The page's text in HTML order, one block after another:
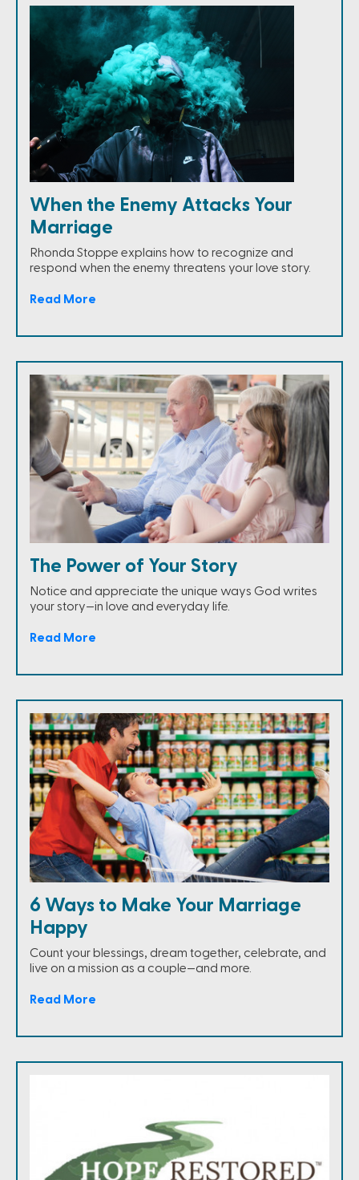
When the Enemy Attacks Your
Marriage
Rhonda Stoppe explains how to recognize and
respond when the enemy threatens your love story.
Read More
The Power of Your Story
Notice and appreciate the unique ways God writes
your story—in love and everyday life.
Read More
6 Ways to Make Your Marriage
Happy
Count your blessings, dream together, celebrate, and
live on a mission as a couple—and more.
Read More